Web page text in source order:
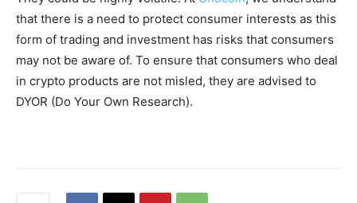
that there is a need to protect consumer interests as this
form of trading and investment has risks that consumers
may not be aware of. To ensure that consumers who deal
in crypto products are not misled, they are advised to
DYOR (Do Your Own Research).